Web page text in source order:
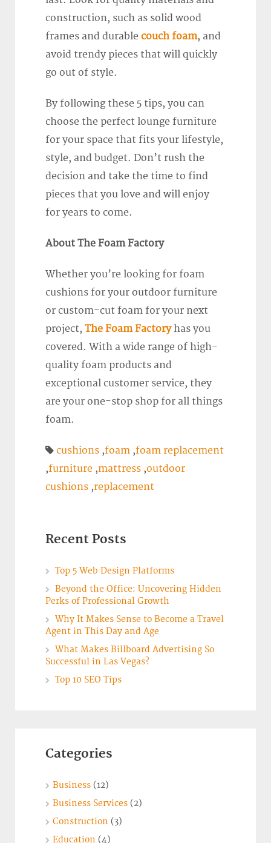
construction, such as solid wood
frames and durable couch foam, and
avoid trendy pieces that will quickly
go out of style.
By following these 5 tips, you can
choose the perfect lounge furniture
for your space that fits your lifestyle,
style, and budget. Don’t rush the
decision and take the time to find
pieces that you love and will enjoy
for years to come.
About The Foam Factory
Whether you’re looking for foam
cushions for your outdoor furniture
or custom-cut foam for your next
project, The Foam Factoryhas you
covered. With a wide range of high-
quality foam products and
exceptional customer service, they
are your one-stop shop for all things
foam.
cushions ,foam ,foam replacement
,furniture ,mattress ,outdoor
cushions ,replacement
Recent Posts
Top 5 Web Design Platforms
Beyond the Office: Uncovering Hidden
Perks of Professional Growth
Why It Makes Sense to Become a Travel
Agent in This Day and Age
What Makes Billboard Advertising So
Successful in Las Vegas?
Top 10 SEO Tips
Categories
Business (12)
Business Services (2)
Construction (3)
Education (4)